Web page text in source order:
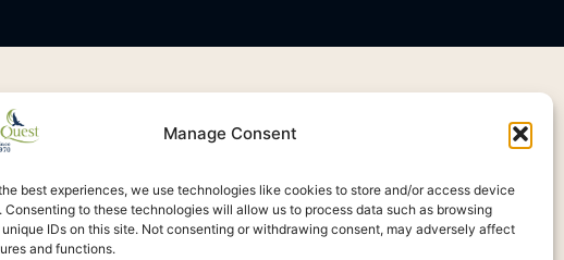
Manage Consent
best experiences, we use technologies like cookies to store and/or access device
Consenting to these technologies will allow us to process data such as browsing
IDs on this site. Not consenting or withdrawing consent, may adversely affect
and functions.